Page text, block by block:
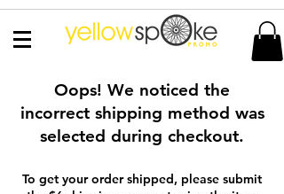
Oops! We noticed the
incorrect shipping method was
selected during checkout.
To get your order shipped, please submit